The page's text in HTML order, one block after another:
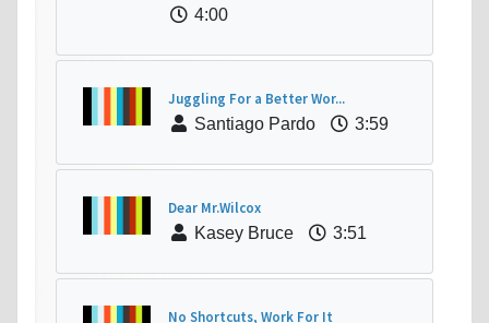
4:00
Juggling For a Better Wor...
Santiago Pardo
3:59
Dear Mr.Wilcox
Kasey Bruce
3:51
No Shortcuts, Work For It